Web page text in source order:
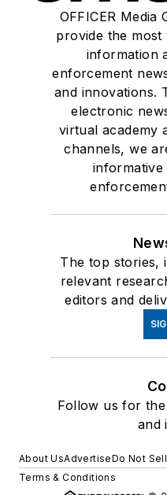
OFFICER Media
provide the most
information
enforcement
and innovations.
electronic
virtual academy
channels, we
The top stories,
relevant
editors and
Follow us for
and
About UsAdvertiseDo Not
Terms & Conditions